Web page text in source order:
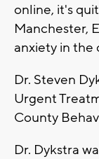
online, it's
Manchester,
anxiety in the
Dr. Steven
Urgent
County
Dr. Dykstra